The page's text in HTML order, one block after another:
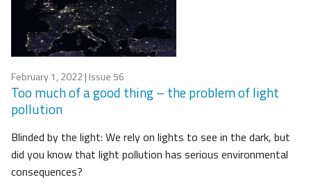
February 1, 2022| Issue 56
Too much of a good thing – the problem of light
pollution
Blinded by the light: We rely on lights to see in the dark, but
did you know that light pollution has serious environmental
consequences?